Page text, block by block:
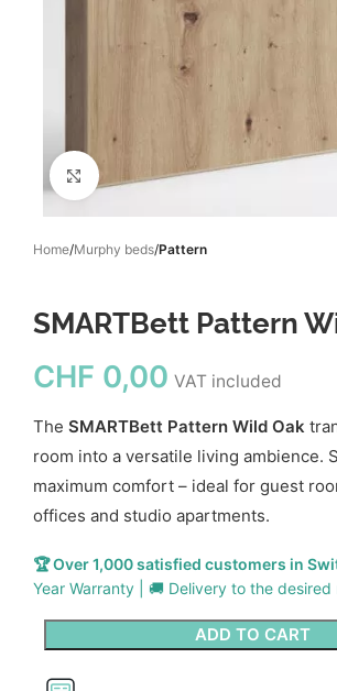
Click to enlarge
Home Murphy beds Pattern
SMARTBett Pattern
CHF 0,00 VAT included
The SMARTBett Pattern Wild Oak
room into a versatile living ambience.
maximum comfort – ideal for guest
offices and studio apartments.
🏆 Over 1,000 satisfied customers in
Year Warranty | 🚚 Delivery to the desired
ADD TO CART